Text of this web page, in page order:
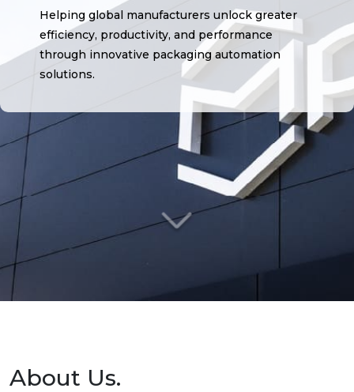
Helping global manufacturers unlock greater
efficiency, productivity, and performance
through innovative packaging automation
solutions.
About Us.